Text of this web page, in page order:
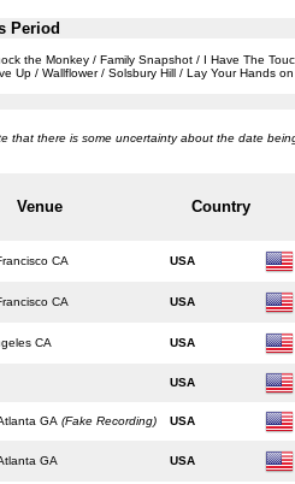
Period
the Monkey / Family Snapshot / I Have The
Up / Wallflower / Solsbury Hill / Lay Your Hands
that there is some uncertainty about the date
Venue Country
CA USA
CA USA
CA USA
USA
GA (Fake Recording) USA
GA USA